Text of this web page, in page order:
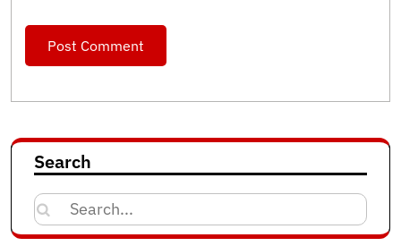
Search
Search
for: